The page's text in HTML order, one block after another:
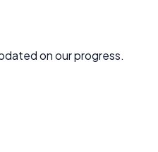
on our progress.